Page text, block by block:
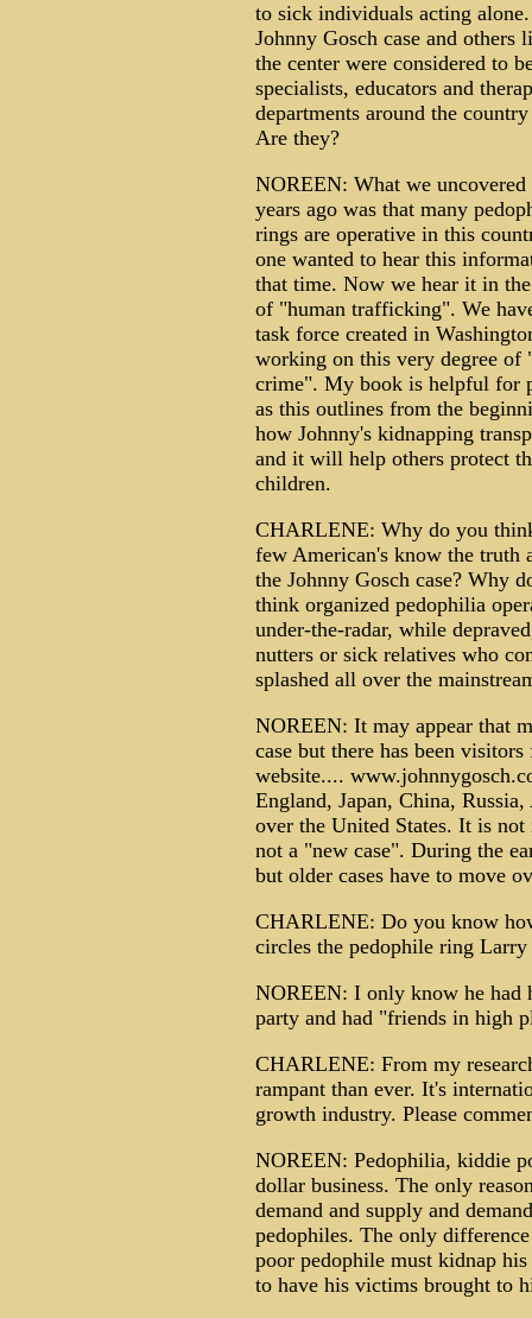
to sick individuals acting
Johnny Gosch case and
the center were considered to
specialists, educators and
departments around the
Are they?
NOREEN: What we uncovered
years ago was that many
rings are operative in this
one wanted to hear this
that time. Now we hear it in
of "human trafficking". We
task force created in
working on this very degree of
crime". My book is helpful for
as this outlines from the
how Johnny's kidnapping
and it will help others protect
children.
CHARLENE: Why do you
few American's know the truth
the Johnny Gosch case? Why
think organized pedophilia
under-the-radar, while
nutters or sick relatives who
splashed all over the
NOREEN: It may appear that
case but there has been
website....
England, Japan, China,
over the United States. It is
not a "new case". During the
but older cases have to move
CHARLENE: Do you know
circles the pedophile ring
NOREEN: I only know he had
party and had "friends in high
CHARLENE: From my
rampant than ever. It's
growth industry. Please
NOREEN: Pedophilia, kiddie
dollar business. The only
demand and supply and
pedophiles. The only
poor pedophile must kidnap
to have his victims brought to